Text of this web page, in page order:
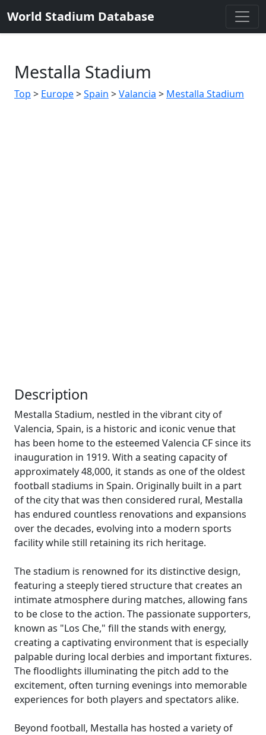
World Stadium Database
Mestalla Stadium
Top > Europe>Spain >Valancia > Mestalla Stadium
Description
Mestalla Stadium, nestled in the vibrant city of
Valencia, Spain, is a historic and iconic venue that
has been home to the esteemed Valencia CF since its
inauguration in 1919. With a seating capacity of
approximately 48,000, it stands as one of the oldest
football stadiums in Spain. Originally built in a part
of the city that was then considered rural, Mestalla
has endured countless renovations and expansions
over the decades, evolving into a modern sports
facility while still retaining its rich heritage.
The stadium is renowned for its distinctive design,
featuring a steeply tiered structure that creates an
intimate atmosphere during matches, allowing fans
to be close to the action. The passionate supporters,
known as "Los Che," fill the stands with energy,
creating a captivating environment that is especially
palpable during local derbies and important fixtures.
The floodlights illuminating the pitch add to the
excitement, often turning evenings into memorable
experiences for both players and spectators alike.
Beyond football, Mestalla has hosted a variety of